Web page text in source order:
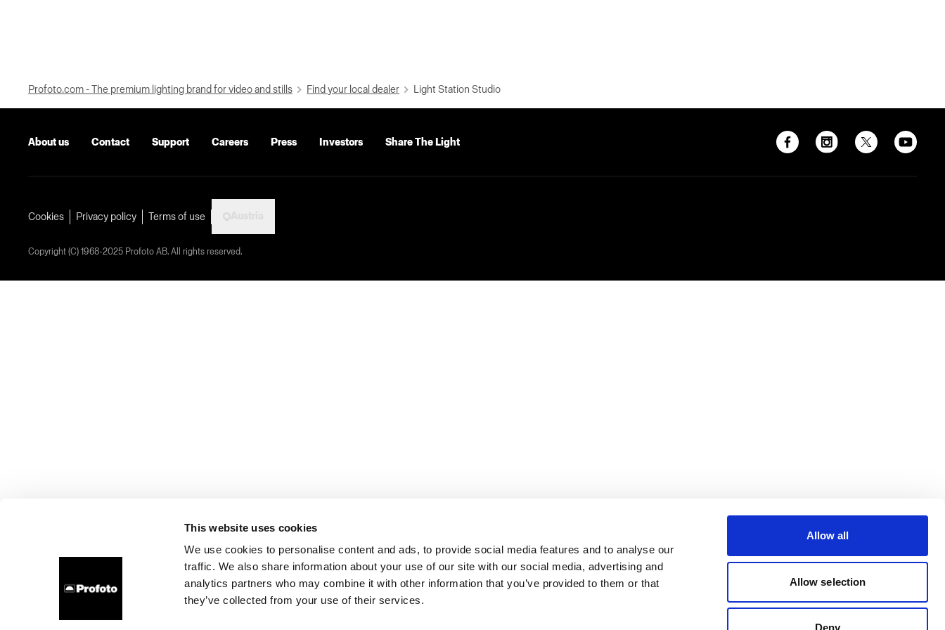
This website uses cookies
We use cookies to personalise content and ads, to provide social media features and to analyse our
traffic. We also share information about your use of our site with our social media, advertising and
analytics partners who may combine it with other information that you’ve provided to them or that
they’ve collected from your use of their services.
Allow all
Allow selection
Deny
Profoto.com - The premium lighting brand for video and stills Find your local dealer Light Station Studio
About us Contact Support Careers Press Investors Share The Light
Cookies Privacy policy Terms of use
Copyright (C) 1968-2025 Profoto AB. All rights reserved.